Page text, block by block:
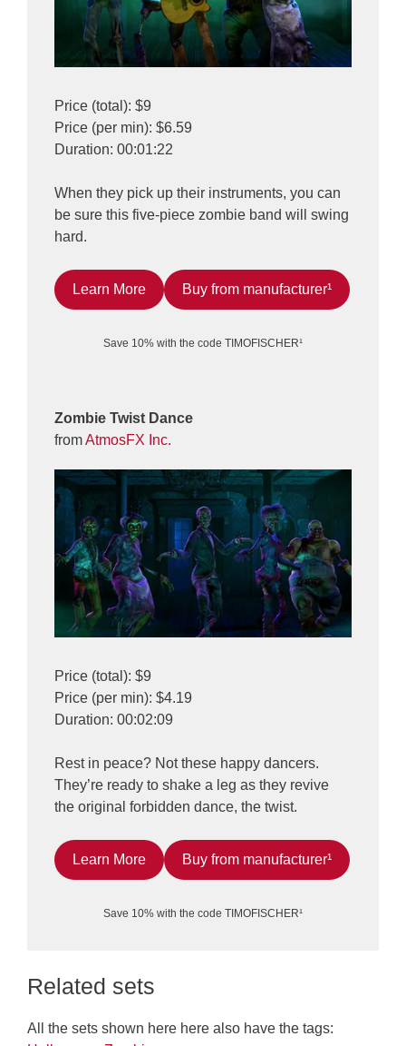
Price (total): $9
Price (per min): $6.59
Duration: 00:01:22
When they pick up their instruments, you can
be sure this five-piece zombie band will swing
hard.
Learn More Buy from manufacturer¹
Save 10% with the code TIMOFISCHER¹
Zombie Twist Dance
fromAtmosFX Inc.
Price (total): $9
Price (per min): $4.19
Duration: 00:02:09
Rest in peace? Not these happy dancers.
They’re ready to shake a leg as they revive
the original forbidden dance, the twist.
Learn More Buy from manufacturer¹
Save 10% with the code TIMOFISCHER¹
Related sets
All the sets shown here here also have the tags: